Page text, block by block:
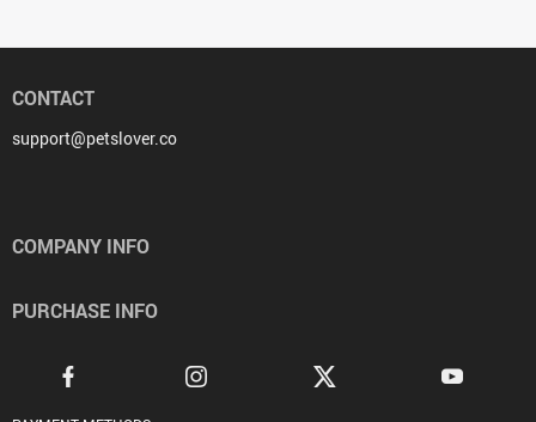
CONTACT
support@petslover.co
COMPANY INFO
PURCHASE INFO